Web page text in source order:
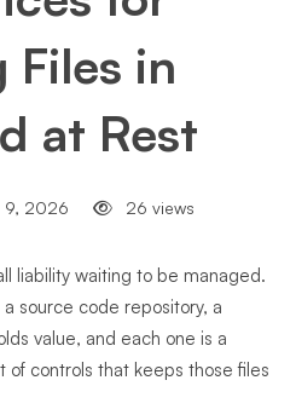
Files in
at Rest
9, 2026 26 views
liability waiting to be managed.
source code repository, a
value, and each one is a
controls that keeps those files